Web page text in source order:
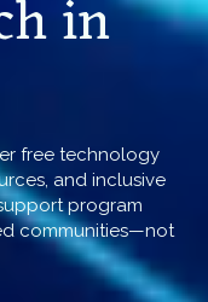
in
free technology
and inclusive
program
communities—not